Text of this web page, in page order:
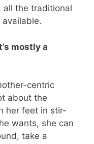
all the traditional
mostly a
centric
about the
her feet in stir-
wants, she can
take a